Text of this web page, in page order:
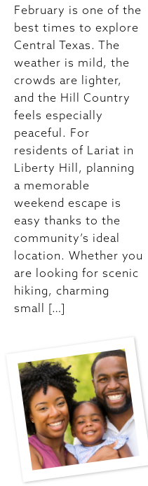
February is one of the
best times to explore
Central Texas. The
weather is mild, the
crowds are lighter,
and the Hill Country
feels especially
peaceful. For
residents of Lariat in
Liberty Hill, planning
a memorable
weekend escape is
easy thanks to the
community’s ideal
location. Whether you
are looking for scenic
hiking, charming
small […]